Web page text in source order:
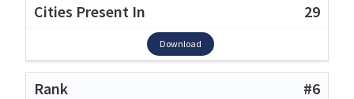
29
Download
#6